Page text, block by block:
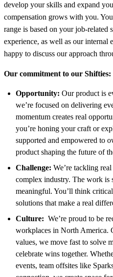
develop your skills and expand
compensation grows with you.
range is based on your job-related
experience, as well as our internal
happy to discuss our approach
Our commitment to our Shifties:
Opportunity: Our product is
we’re focused on delivering
momentum creates real
you’re honing your craft or
supported and empowered to
product shaping the future of
Challenge: We’re tackling
complex industry. The work is
meaningful. You’ll think
solutions that make a real
Culture: We’re proud to be
workplaces in North America.
values, we move fast to solve
celebrate wins together.
events, team offsites like